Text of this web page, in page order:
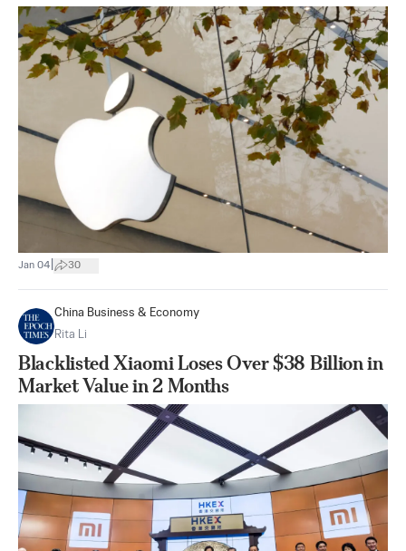
Jan 04 30
China Business & Economy
Rita Li
Blacklisted Xiaomi Loses Over $38 Billion in
Market Value in 2 Months